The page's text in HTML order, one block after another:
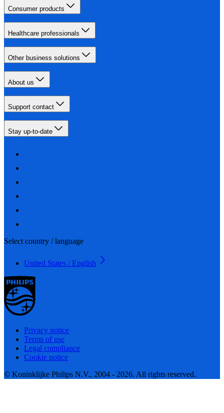
Consumer products
Healthcare professionals
Other business solutions
About us
Support contact
Stay up-to-date
Select country / language
United States / English
Privacy notice
Terms of use
Legal compliance
Cookie notice
© Koninklijke Philips N.V., 2004 - 2026. All rights reserved.